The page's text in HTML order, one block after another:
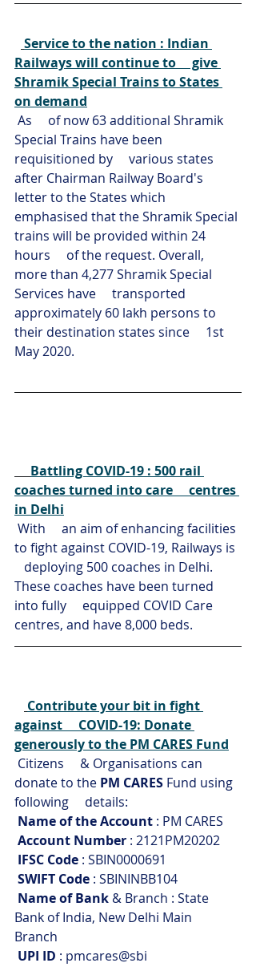
Service to the nation : Indian
Railways will continue to     give
Shramik Special Trains to States
on demand
As     of now 63 additional Shramik
Special Trains have been
requisitioned by     various states
after Chairman Railway Board's
letter to the States which
emphasised that the Shramik Special
trains will be provided within 24
hours     of the request. Overall,
more than 4,277 Shramik Special
Services have     transported
approximately 60 lakh persons to
their destination states since     1st
May 2020.
Battling COVID-19 : 500 rail
coaches turned into care     centres
in Delhi
With     an aim of enhancing facilities
to fight against COVID-19, Railways is
   deploying 500 coaches in Delhi.
These coaches have been turned
into fully     equipped COVID Care
centres, and have 8,000 beds.
Contribute your bit in fight
against     COVID-19: Donate
generously to the PM CARES Fund
Citizens     & Organisations can
donate to the PM CARES Fund using
following     details:
Name of the Account : PM CARES
Account Number : 2121PM20202
IFSC Code : SBIN0000691
SWIFT Code : SBININBB104
Name of Bank & Branch : State
Bank of India, New Delhi Main
Branch
UPI ID : pmcares@sbi